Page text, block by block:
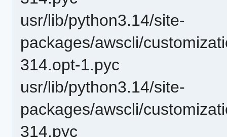
usr/lib/python3.14/site-
packages/awscli/
314.opt-1.pyc
usr/lib/python3.14/site-
packages/awscli/
314.pyc